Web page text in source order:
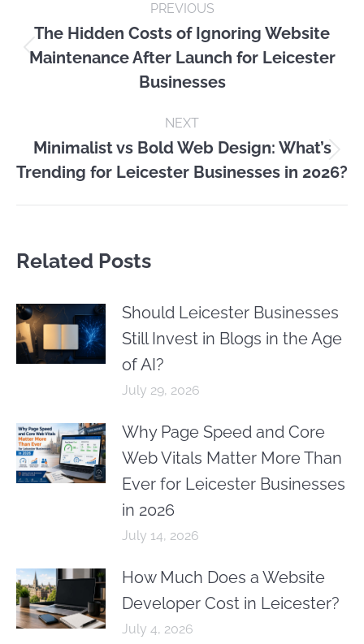
navigation
PREVIOUS
Previous
post:
The Hidden Costs of Ignoring Website
Maintenance After Launch for Leicester
Businesses
NEXT
Next
Minimalist vs Bold Web Design: What’s
Trending for Leicester Businesses in 2026?
Related Posts
Should Leicester Businesses
Still Invest in Blogs in the Age
of AI?
July 29, 2026
Why Page Speed and Core
Web Vitals Matter More Than
Ever for Leicester Businesses
in 2026
July 14, 2026
How Much Does a Website
Developer Cost in Leicester?
July 4, 2026